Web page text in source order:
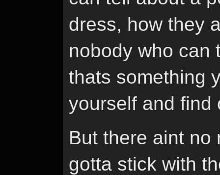
dress, how they
nobody who can
thats something
yourself and find
But there aint no
gotta stick with